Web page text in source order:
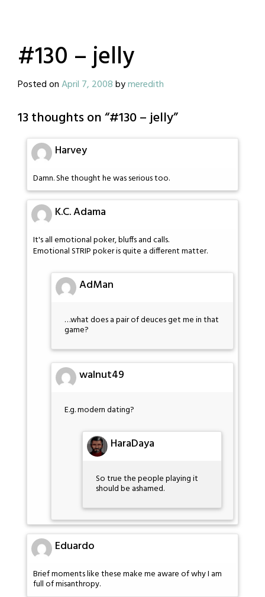
#130 – jelly
Posted onApril 7, 2008bymeredith
13 thoughts on “#130 – jelly”
Harvey
Damn. She thought he was serious too.
K.C. Adama
It's all emotional poker, bluffs and calls.
Emotional STRIP poker is quite a different matter.
AdMan
…what does a pair of deuces get me in that
game?
walnut49
E.g. modern dating?
HaraDaya
So true the people playing it
should be ashamed.
Eduardo
Brief moments like these make me aware of why I am
full of misanthropy.